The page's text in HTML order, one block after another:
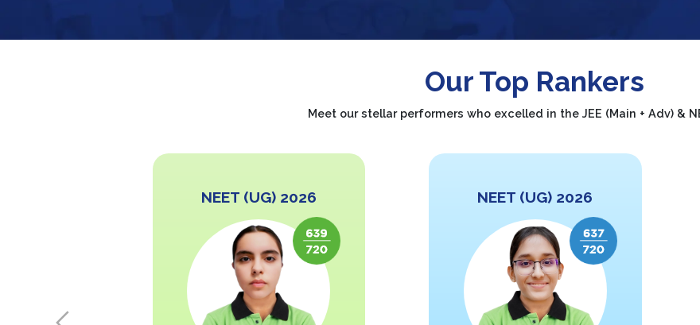
Our Top Rankers
Meet our stellar performers who excelled in the JEE (Main + Adv) &
NEET (UG) 2026 NEET (UG) 2026